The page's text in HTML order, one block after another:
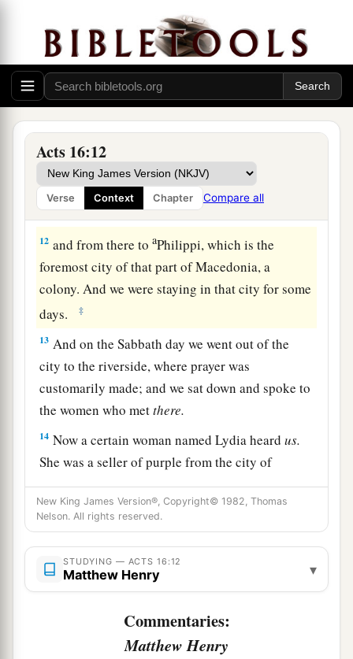
Acts 16:12
Verse Context Chapter Compare all
Now after he had seen the vision, immediately
we sought to go
to Macedonia, concluding that
the Lord had called us to preach the gospel to
them. ‡
Lydia Baptized at Philippi
11Therefore, sailing from Troas, we ran a straight
course to Samothrace, and the nextday came to
Neapolis,
12 and from there toaPhilippi, which is the
foremost city of that part of Macedonia, a
colony. And we were staying in that city for some
days.
‡
13 And on the Sabbath day we went out of the
city to the riverside, where prayer was
customarily made; and we sat down and spoke to
the women who metthere.
14 Now a certain woman named Lydia heardus.
She was a seller of purple from the city of
Thyatira, who worshiped God. The Lord
opened her heart to heed the things spoken by
Paul. ‡
15And when she and her household were
baptized, she begged
house and stay.” Soashe persuaded us.
New King James Version®, Copyright© 1982, Thomas
Nelson. All rights reserved.
STUDYING — ACTS 16:12
Matthew Henry ▾
Commentaries:
Matthew Henry